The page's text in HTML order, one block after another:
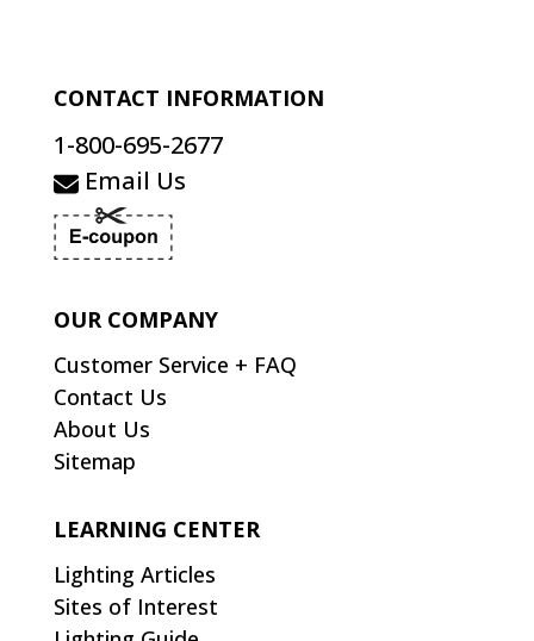
CONTACT INFORMATION
1-800-695-2677
Email Us
OUR COMPANY
Customer Service + FAQ
Contact Us
About Us
Sitemap
LEARNING CENTER
Lighting Articles
Sites of Interest